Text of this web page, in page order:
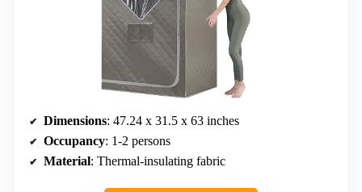
Dimensions: 47.24 x 31.5 x 63 inches
Occupancy: 1-2 persons
Material: Thermal-insulating fabric